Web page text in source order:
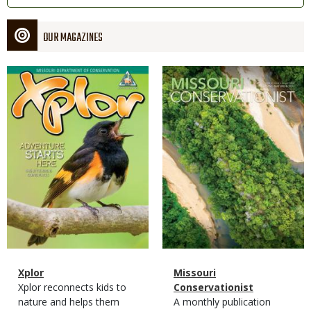
OUR MAGAZINES
Magazine
Cover
Magazine
Type
Name
Xplor
Magazine
Type
Description
Xplor reconnects kids to
nature and helps them
Magazine
Cover
Magazine
Type
Name
Missouri
Conservationist
Magazine
Description
A monthly publication